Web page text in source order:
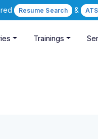
Resume Search & ATS
Trainings